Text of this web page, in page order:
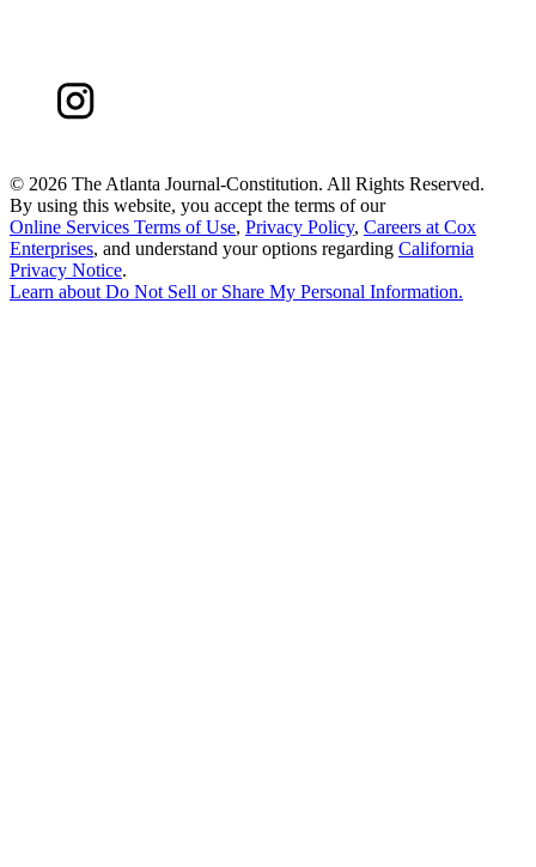
© 2026 The Atlanta Journal-Constitution. All Rights Reserved.
By using this website, you accept the terms of our
Online Services Terms of Use, Privacy Policy, Careers at Cox
Enterprises, and understand your options regarding California
Privacy Notice.
Learn about Do Not Sell or Share My Personal Information.